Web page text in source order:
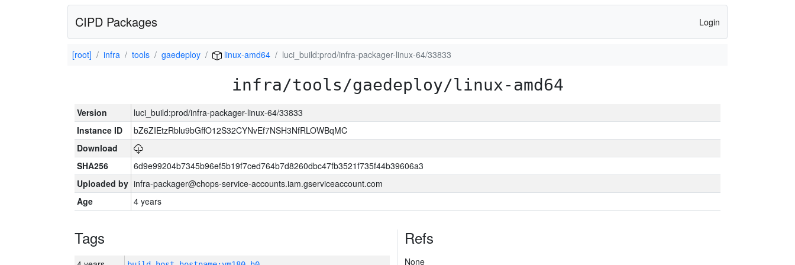
CIPD Packages Login
[root] infra tools gaedeploy linux-amd64 luci_build:prod/infra-packager-linux-64/33833
infra/tools/gaedeploy/linux-amd64
Version
luci_build:prod/infra-packager-linux-64/33833
Instance ID
bZ6ZIEtzRblu9bGffO12S32CYNvEf7NSH3NfRLOWBqMC
Download
SHA256
6d9e99204b7345b96ef5b19f7ced764b7d8260dbc47fb3521f735f44b39606a3
Uploaded by infra-packager@chops-service-accounts.iam.gserviceaccount.com
Age
4 years
Tags Refs
None